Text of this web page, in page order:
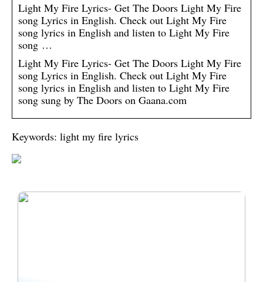
Light My Fire Lyrics- Get The Doors Light My Fire
song Lyrics in English. Check out Light My Fire
song lyrics in English and listen to Light My Fire
song …
Light My Fire Lyrics- Get The Doors Light My Fire
song Lyrics in English. Check out Light My Fire
song lyrics in English and listen to Light My Fire
song sung by The Doors on Gaana.com
Keywords: light my fire lyrics